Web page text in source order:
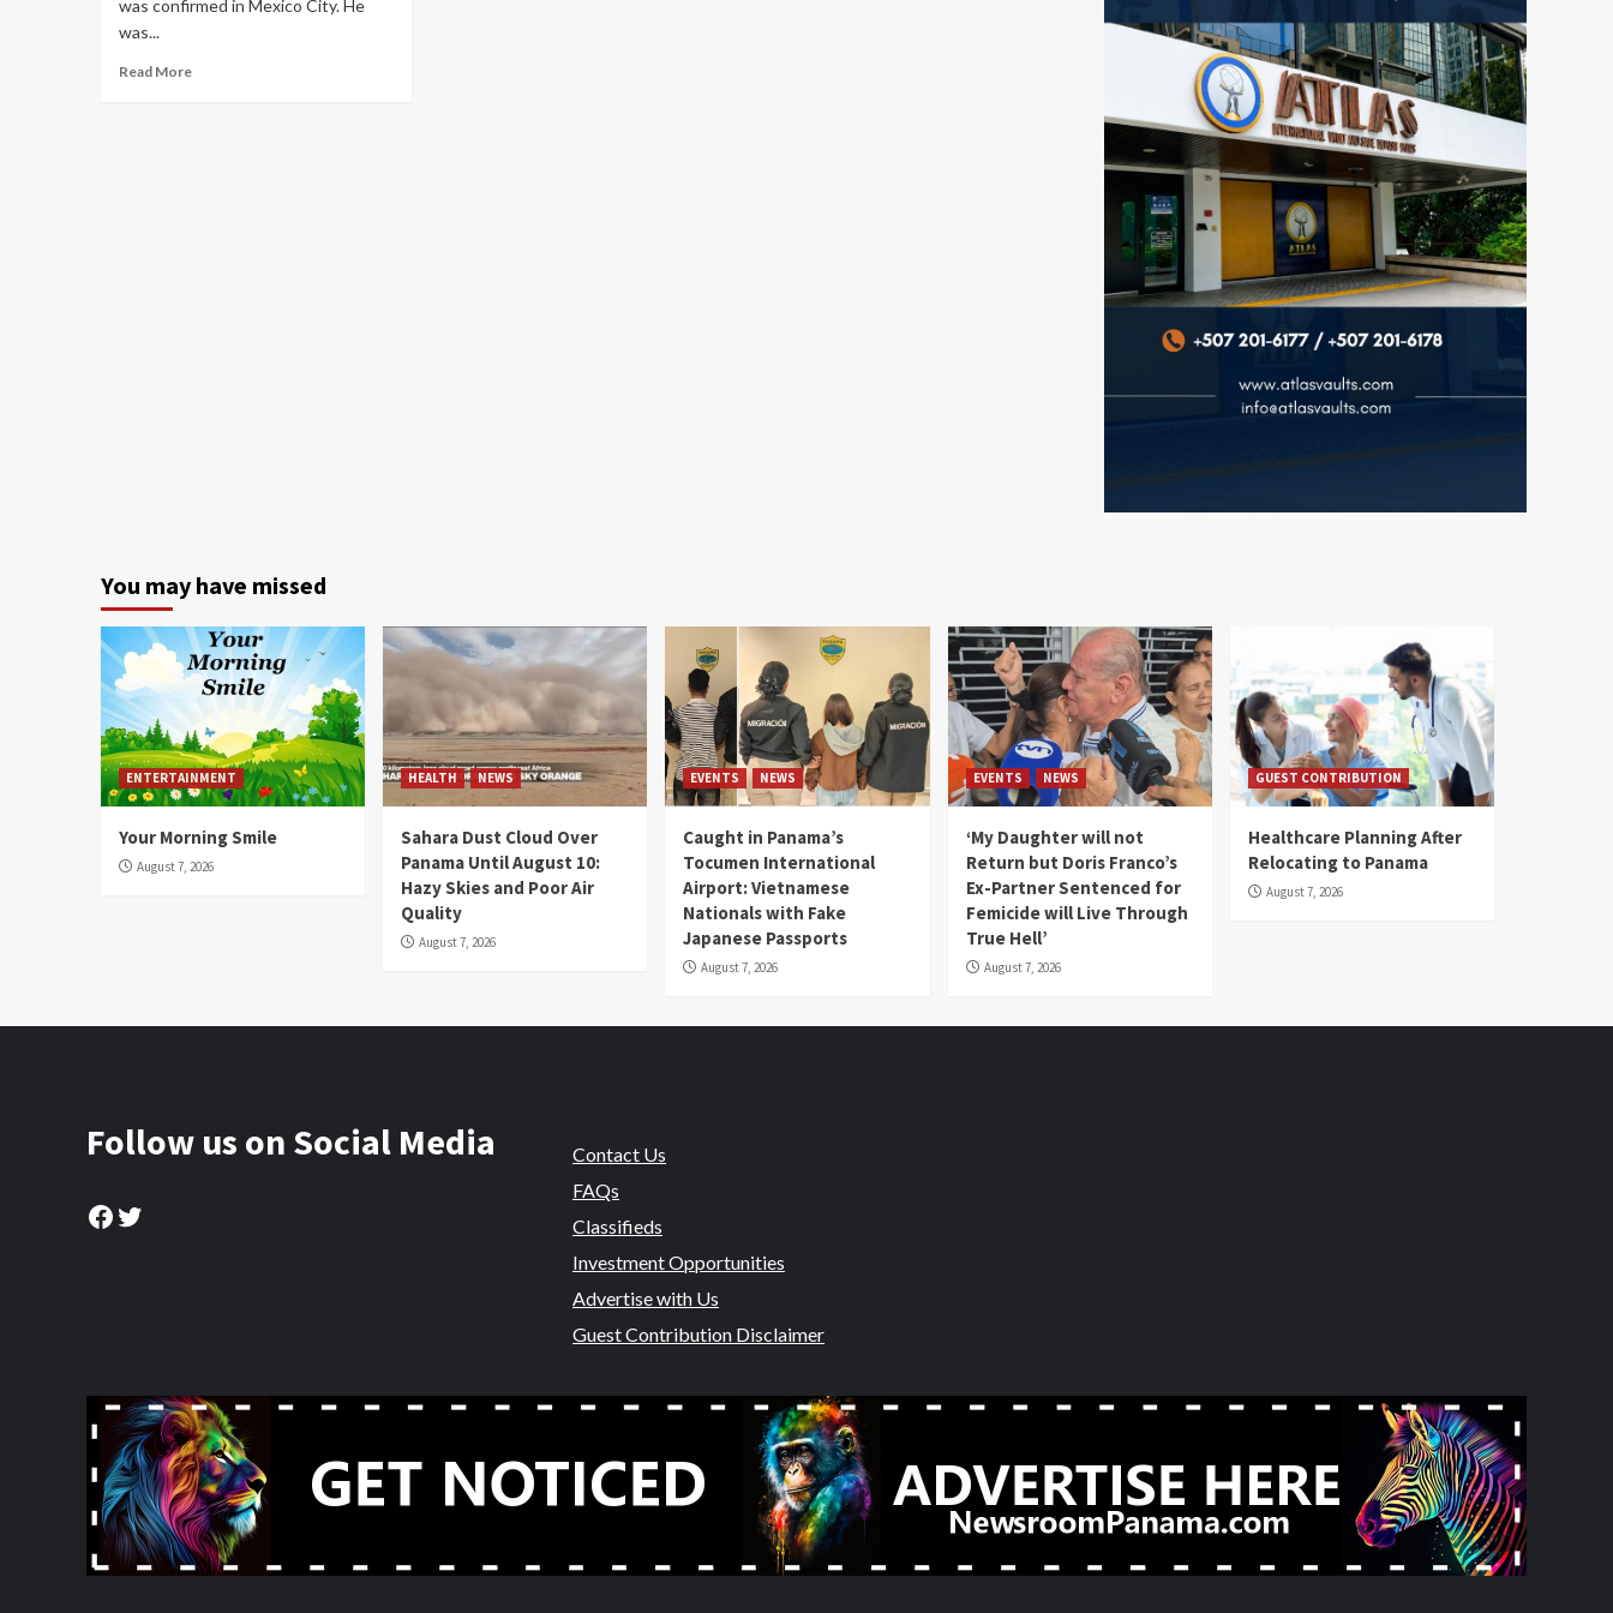
was confirmed in Mexico City. He
was...
Read More
You may have missed
ENTERTAINMENT
Your Morning Smile
August 7, 2026
HEALTH NEWS
Sahara Dust Cloud Over
Panama Until August 10:
Hazy Skies and Poor Air
Quality
August 7, 2026
EVENTS NEWS
Caught in Panama’s
Tocumen International
Airport: Vietnamese
Nationals with Fake
Japanese Passports
August 7, 2026
EVENTS NEWS
‘My Daughter will not
Return but Doris Franco’s
Ex-Partner Sentenced for
Femicide will Live Through
True Hell’
August 7, 2026
GUEST CONTRIBUTION
Healthcare Planning After
Relocating to Panama
August 7, 2026
Follow us on Social Media
Facebook
Twitter
Contact Us
FAQs
Classifieds
Investment Opportunities
Advertise with Us
Guest Contribution Disclaimer